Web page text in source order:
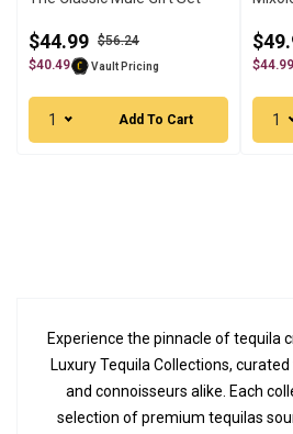
$44.99 $56.24
$40.49
Vault Pricing
1 Add To Cart
$44.99
1
Experience the pinnacle of tequila
Luxury Tequila Collections,
and connoisseurs alike. Each
selection of premium tequilas